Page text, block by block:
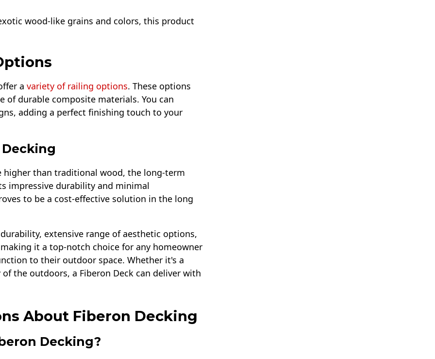
wood-like grains and colors, this product
a variety of railing options. These options
of durable composite materials. You can
adding a perfect finishing touch to your
higher than traditional wood, the long-term
impressive durability and minimal
to be a cost-effective solution in the long
extensive range of aesthetic options,
it a top-notch choice for any homeowner
to their outdoor space. Whether it's a
the outdoors, a Fiberon Deck can deliver with
About Fiberon Decking
Decking?